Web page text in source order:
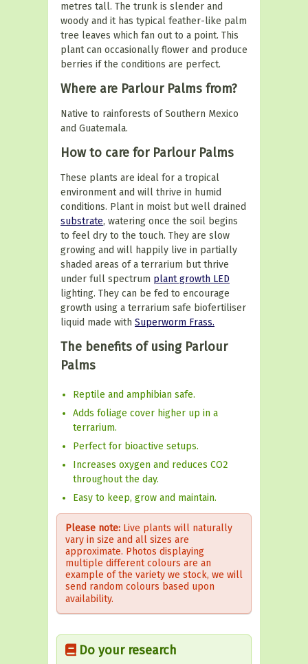
metres tall. The trunk is slender and
woody and it has typical feather-like palm
tree leaves which fan out to a point. This
plant can occasionally flower and produce
berries if the conditions are perfect.
Where are Parlour Palms from?
Native to rainforests of Southern Mexico
and Guatemala.
How to care for Parlour Palms
These plants are ideal for a tropical
environment and will thrive in humid
conditions. Plant in moist but well drained
substrate, watering once the soil begins
to feel dry to the touch. They are slow
growing and will happily live in partially
shaded areas of a terrarium but thrive
under full spectrum plant growth LED
lighting. They can be fed to encourage
growth using a terrarium safe biofertiliser
liquid made with Superworm Frass.
The benefits of using Parlour
Palms
Reptile and amphibian safe.
Adds foliage cover higher up in a
terrarium.
Perfect for bioactive setups.
Increases oxygen and reduces CO2
throughout the day.
Easy to keep, grow and maintain.
Please note: Live plants will naturally
vary in size and all sizes are
approximate. Photos displaying
multiple different colours are an
example of the variety we stock, we will
send random colours based upon
availability.
Do your research